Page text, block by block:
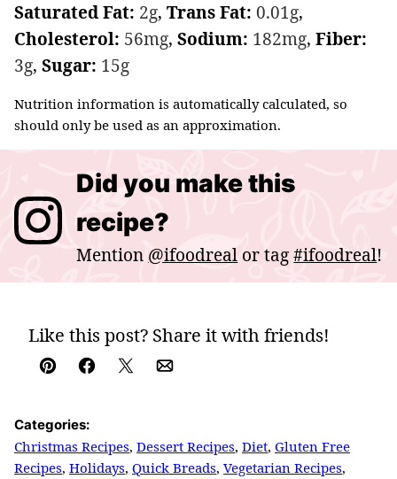
Saturated Fat: 2g, Trans Fat: 0.01g,
Cholesterol: 56mg, Sodium: 182mg, Fiber:
3g, Sugar: 15g
Nutrition information is automatically calculated, so
should only be used as an approximation.
Did you make this
recipe?
Mention @ifoodreal or tag#ifoodreal!
Like this post? Share it with friends!
Pin Facebook
TweetEmail
Categories:
Christmas Recipes, Dessert Recipes, Diet, Gluten Free
Recipes, Holidays, Quick Breads, Vegetarian Recipes,